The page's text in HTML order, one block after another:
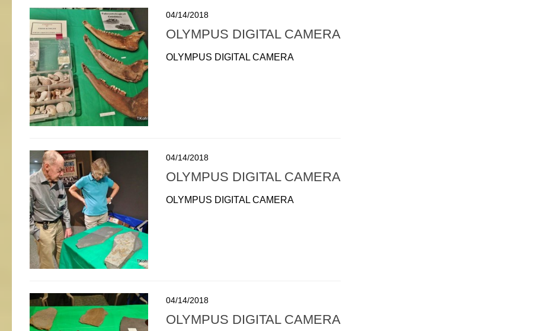
04/14/2018
OLYMPUS DIGITAL CAMERA
OLYMPUS DIGITAL CAMERA
04/14/2018
OLYMPUS DIGITAL CAMERA
OLYMPUS DIGITAL CAMERA
04/14/2018
OLYMPUS DIGITAL CAMERA